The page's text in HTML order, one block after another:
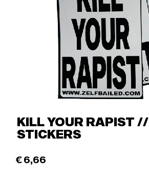
KILL YOUR RAPIST //
STICKERS
€6,66